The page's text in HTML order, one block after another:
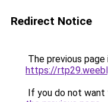
Redirect Notice
The previous
https://
If you do not want